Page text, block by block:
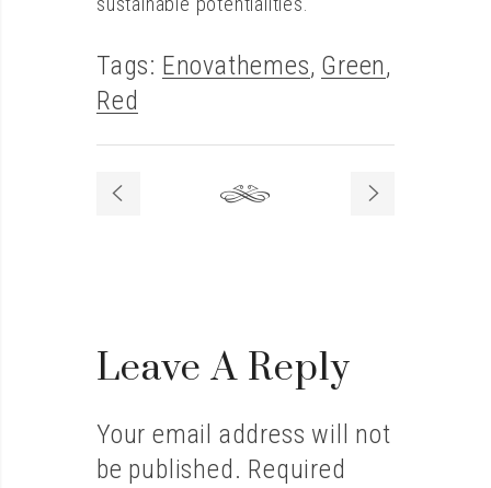
Tags: Enovathemes, Green,
Red
Leave A Reply
Your email address will not
be published. Required